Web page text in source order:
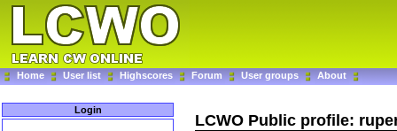
Home User list Highscores Forum User groups About
Login
LCWO Public profile: